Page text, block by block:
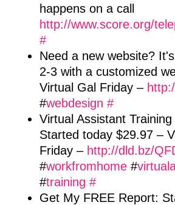
happens on a call
http://www.score.org/
#
Need a new website?
2-3 with a customized
Virtual Gal Friday –
#webdesign #
Virtual Assistant
Started today $29.97 –
Friday – http://dld.bz/
#workfromhome#
#training #
Get My FREE Report: